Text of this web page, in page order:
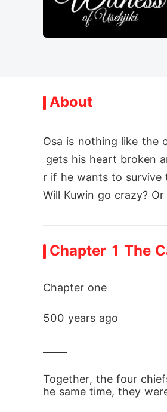
About
Osa is nothing like the
gets his heart broken
r if he wants to survive
Will Kuwin go crazy?
Chapter 1 The
Chapter one
500 years ago
Together, the four
he same time, they